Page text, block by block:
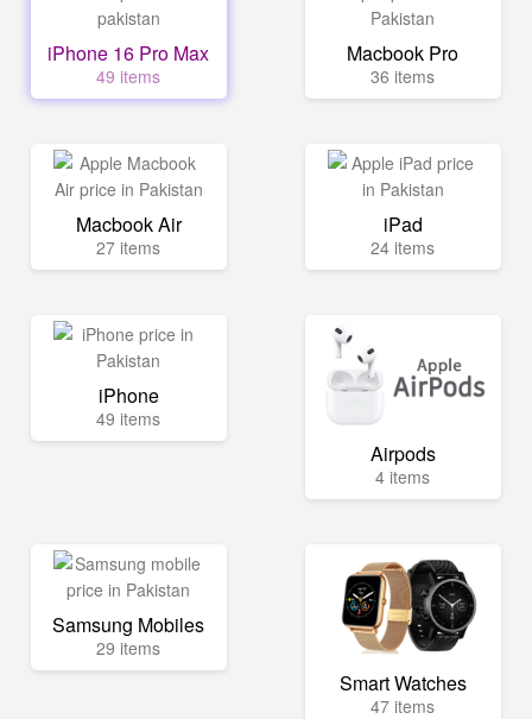
iPhone 16 Pro Max
49 items
Macbook Pro
36 items
Macbook Air
27 items
iPad
24 items
iPhone
49 items
Airpods
4 items
Samsung Mobiles
29 items
Smart Watches
47 items